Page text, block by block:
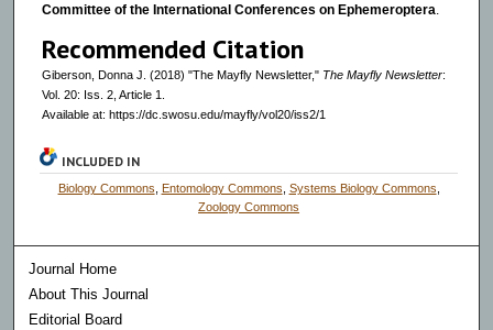
Committee of the International Conferences on Ephemeroptera.
Recommended Citation
Giberson, Donna J. (2018) "The Mayfly Newsletter," The Mayfly Newsletter:
Vol. 20: Iss. 2, Article 1.
Available at: https://dc.swosu.edu/mayfly/vol20/iss2/1
INCLUDED IN
Biology Commons Entomology Commons Systems Biology Commons
Zoology Commons
Journal Home
About This Journal
Editorial Board